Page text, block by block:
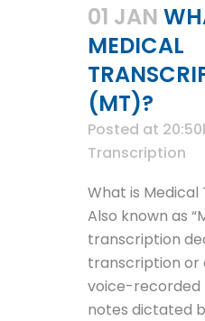
01 JAN
MEDICAL
(MT)?
Posted at
Transcription
What is
Also known as
transcription
transcription or
voice-recorded
notes dictated